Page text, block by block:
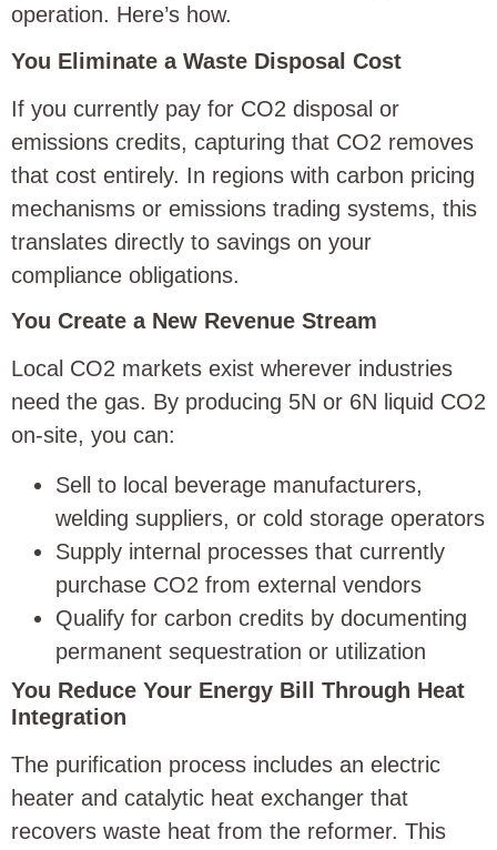
operation. Here’s how.
You Eliminate a Waste Disposal Cost
If you currently pay for CO2 disposal or
emissions credits, capturing that CO2 removes
that cost entirely. In regions with carbon pricing
mechanisms or emissions trading systems, this
translates directly to savings on your
compliance obligations.
You Create a New Revenue Stream
Local CO2 markets exist wherever industries
need the gas. By producing 5N or 6N liquid CO2
on-site, you can:
Sell to local beverage manufacturers,
welding suppliers, or cold storage operators
Supply internal processes that currently
purchase CO2 from external vendors
Qualify for carbon credits by documenting
permanent sequestration or utilization
You Reduce Your Energy Bill Through Heat
Integration
The purification process includes an electric
heater and catalytic heat exchanger that
recovers waste heat from the reformer. This